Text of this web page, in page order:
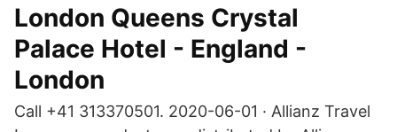
London Queens Crystal
Palace Hotel - England -
London
Call +41 313370501. 2020-06-01 · Allianz Travel